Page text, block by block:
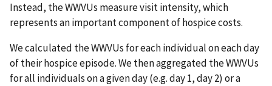
Instead, the WWVUs measure visit intensity, which
represents an important component of hospice costs.
We calculated the WWVUs for each individual on each day
of their hospice episode. We then aggregated the WWVUs
for all individuals on a given day (e.g. day 1, day 2) or a